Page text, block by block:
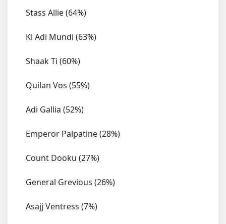
Stass Allie (64%)
Ki Adi Mundi (63%)
Shaak Ti (60%)
Quilan Vos (55%)
Adi Gallia (52%)
Emperor Palpatine (28%)
Count Dooku (27%)
General Grevious (26%)
Asajj Ventress (7%)